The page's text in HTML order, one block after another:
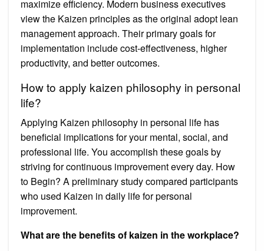
maximize efficiency. Modern business executives
view the Kaizen principles as the original adopt lean
management approach. Their primary goals for
implementation include cost-effectiveness, higher
productivity, and better outcomes.
How to apply kaizen philosophy in personal
life?
Applying Kaizen philosophy in personal life has
beneficial implications for your mental, social, and
professional life. You accomplish these goals by
striving for continuous improvement every day. How
to Begin? A preliminary study compared participants
who used Kaizen in daily life for personal
improvement.
What are the benefits of kaizen in the workplace?